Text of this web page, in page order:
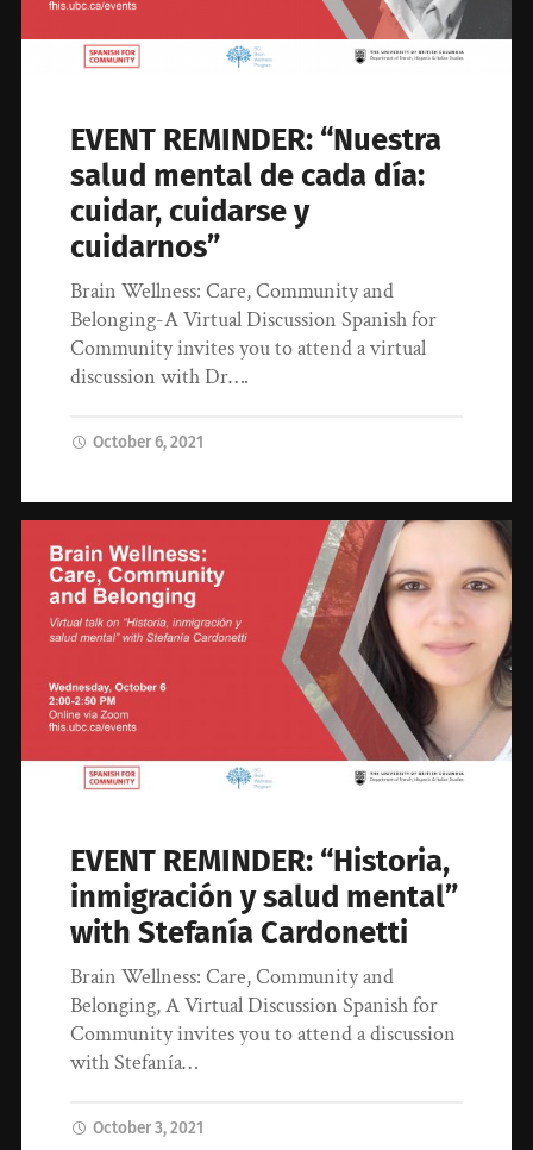
EVENT REMINDER: “Nuestra
salud mental de cada día:
cuidar, cuidarse y
cuidarnos”
Brain Wellness: Care, Community and
Belonging-A Virtual Discussion Spanish for
Community invites you to attend a virtual
discussion with Dr….
October 6, 2021
EVENT REMINDER: “Historia,
inmigración y salud mental”
with Stefanía Cardonetti
Brain Wellness: Care, Community and
Belonging, A Virtual Discussion Spanish for
Community invites you to attend a discussion
with Stefanía…
October 3, 2021